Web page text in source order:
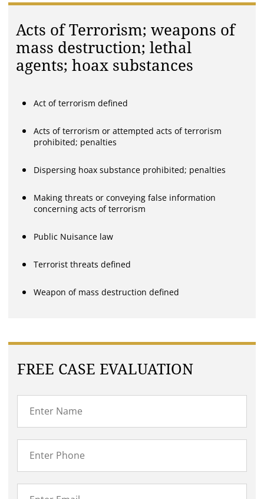
Acts of Terrorism; weapons of
mass destruction; lethal
agents; hoax substances
Act of terrorism defined
Acts of terrorism or attempted acts of terrorism
prohibited; penalties
Dispersing hoax substance prohibited; penalties
Making threats or conveying false information
concerning acts of terrorism
Public Nuisance law
Terrorist threats defined
Weapon of mass destruction defined
FREE CASE EVALUATION